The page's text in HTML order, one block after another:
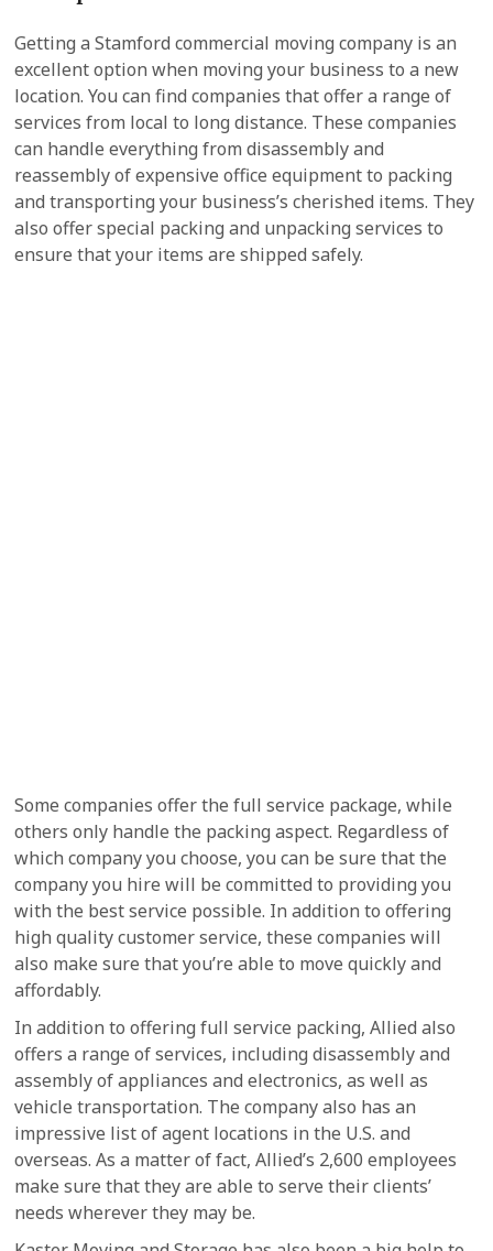
Getting a Stamford commercial moving company is an
excellent option when moving your business to a new
location. You can find companies that offer a range of
services from local to long distance. These companies
can handle everything from disassembly and
reassembly of expensive office equipment to packing
and transporting your business’s cherished items. They
also offer special packing and unpacking services to
ensure that your items are shipped safely.
Some companies offer the full service package, while
others only handle the packing aspect. Regardless of
which company you choose, you can be sure that the
company you hire will be committed to providing you
with the best service possible. In addition to offering
high quality customer service, these companies will
also make sure that you’re able to move quickly and
affordably.
In addition to offering full service packing, Allied also
offers a range of services, including disassembly and
assembly of appliances and electronics, as well as
vehicle transportation. The company also has an
impressive list of agent locations in the U.S. and
overseas. As a matter of fact, Allied’s 2,600 employees
make sure that they are able to serve their clients’
needs wherever they may be.